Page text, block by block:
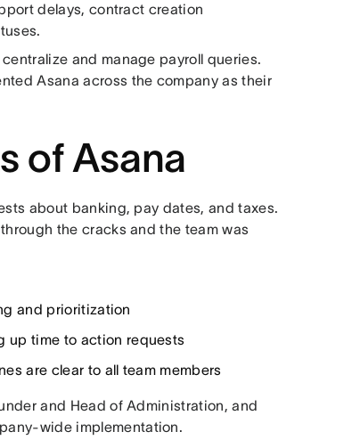
delays, contract creation
and manage payroll queries.
Asana across the company as their
of Asana
about banking, pay dates, and taxes.
the cracks and the team was
and prioritization
up time to action requests
are clear to all team members
and Head of Administration, and
wide implementation.